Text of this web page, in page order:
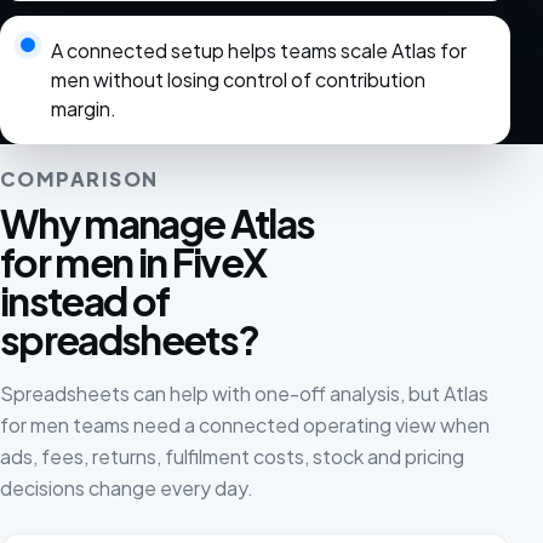
A connected setup helps teams scale Atlas for
men without losing control of contribution
margin.
COMPARISON
Why manage Atlas
for men in FiveX
instead of
spreadsheets?
Spreadsheets can help with one-off analysis, but Atlas
for men teams need a connected operating view when
ads, fees, returns, fulfilment costs, stock and pricing
decisions change every day.